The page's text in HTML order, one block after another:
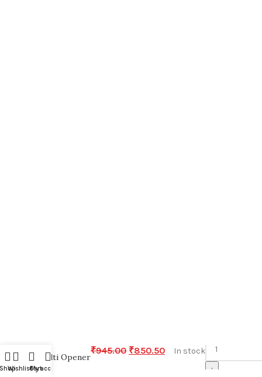
WishlistCart
My account
Multi Opener
₹945.00 ₹850.50 In stock
+